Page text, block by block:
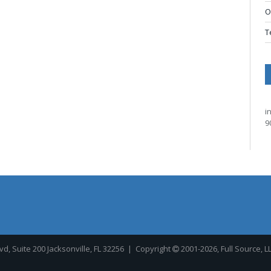
Suite 200 Jacksonville, FL 32256 | Copyright 2001-2026, Full Source,